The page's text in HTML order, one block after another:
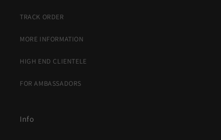
TRACK ORDER
MORE INFORMATION
HIGH END CLIENTELE
FOR AMBASSADORS
Info